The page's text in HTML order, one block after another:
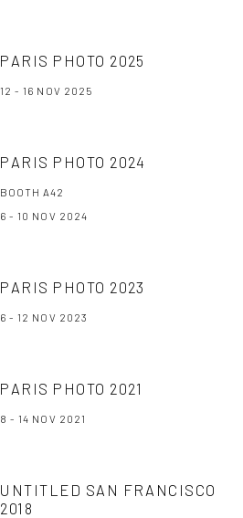
PARIS PHOTO 2025
12 - 16 NOV 2025
PARIS PHOTO 2024
BOOTH A42
6 - 10 NOV 2024
PARIS PHOTO 2023
6 - 12 NOV 2023
PARIS PHOTO 2021
8 - 14 NOV 2021
UNTITLED SAN FRANCISCO
2018